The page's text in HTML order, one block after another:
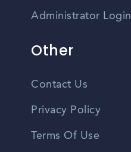
Administrator Login
Other
Contact Us
Privacy Policy
Terms Of Use